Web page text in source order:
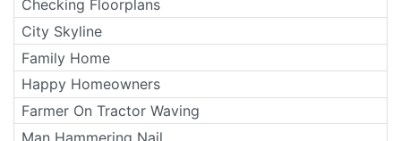
Checking Floorplans
City Skyline
Family Home
Happy Homeowners
Farmer On Tractor Waving
Man Hammering Nail